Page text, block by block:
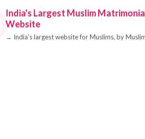
India's Largest Muslim
Website
→ India's largest website for Muslims, by